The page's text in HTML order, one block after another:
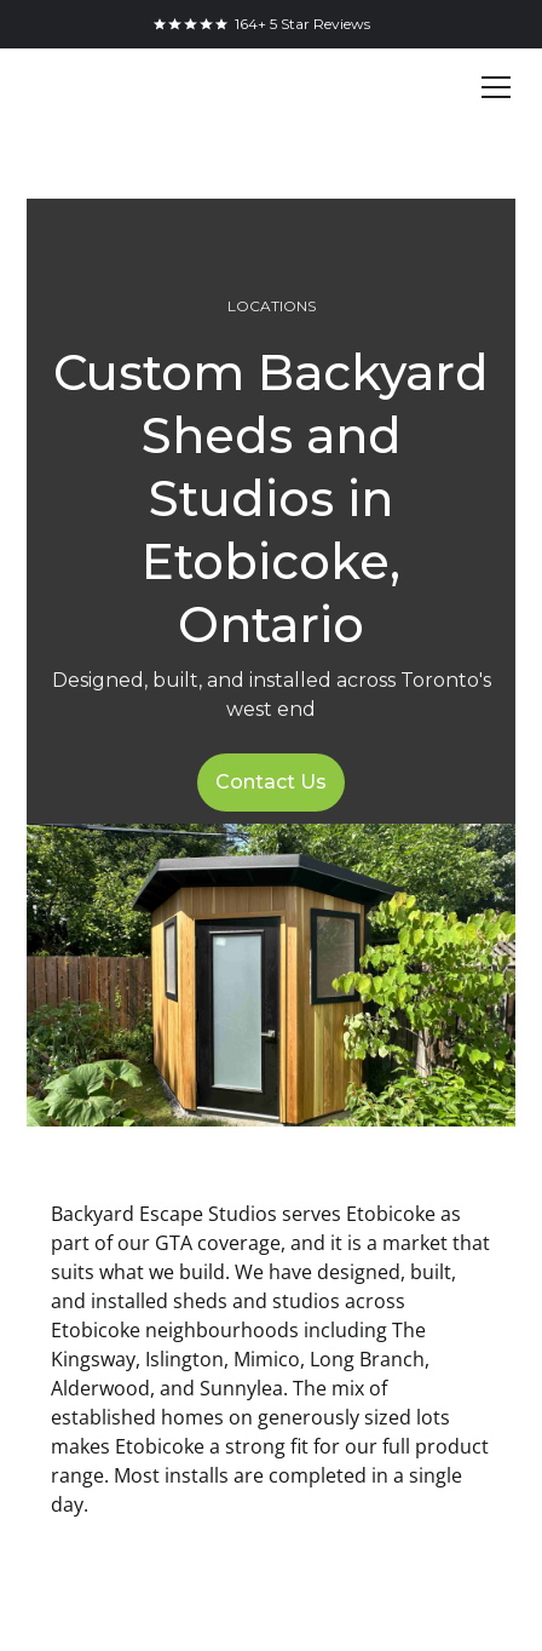
164+ 5 Star Reviews
LOCATIONS
Custom Backyard
Sheds and
Studios in
Etobicoke,
Ontario
Designed, built, and installed across Toronto's
west end
Contact Us
Backyard Escape Studios serves Etobicoke as
part of our GTA coverage, and it is a market that
suits what we build. We have designed, built,
and installed sheds and studios across
Etobicoke neighbourhoods including The
Kingsway, Islington, Mimico, Long Branch,
Alderwood, and Sunnylea. The mix of
established homes on generously sized lots
makes Etobicoke a strong fit for our full product
range. Most installs are completed in a single
day.